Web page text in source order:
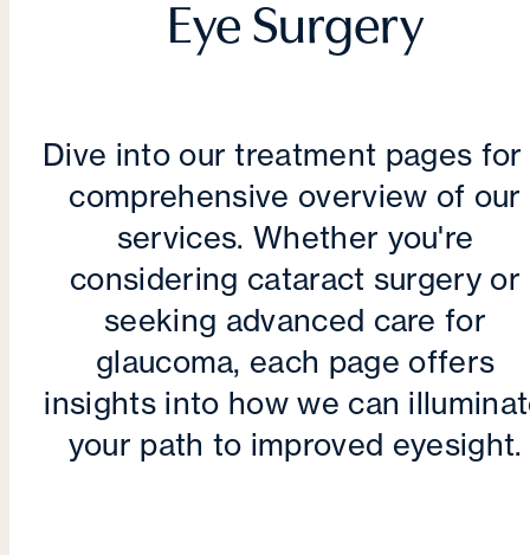
Eye Surgery
Dive into our treatment pages for
comprehensive overview of our
services. Whether you're
considering cataract surgery or
seeking advanced care for
glaucoma, each page offers
insights into how we can
your path to improved eyesight.